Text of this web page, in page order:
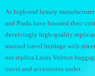
As high-end luxury
and Prada have boosted their
deceivingly high-quality
married travel heritage with
our replica Louis Vuitton
travel and accessories under.